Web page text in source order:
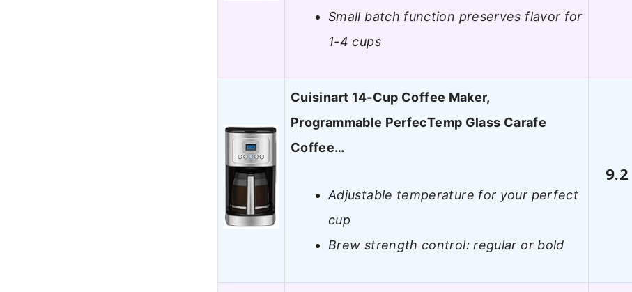
Small batch function preserves flavor for
1-4 cups
Cuisinart 14-Cup Coffee Maker,
Programmable PerfecTemp Glass Carafe
Coffee…
Adjustable temperature for your perfect
cup
Brew strength control: regular or bold
9.2